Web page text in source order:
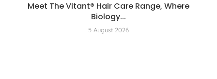
Meet The Vitant® Hair Care Range, Where
Biology...
5 August 2026